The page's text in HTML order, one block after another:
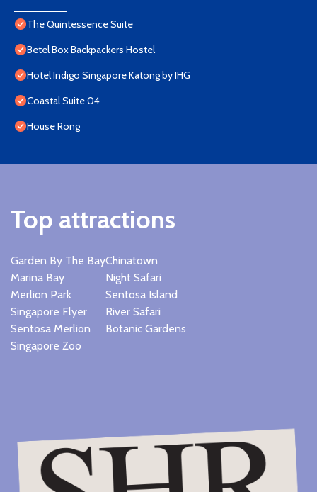
The Quintessence Suite
Betel Box Backpackers Hostel
Hotel Indigo Singapore Katong by IHG
Coastal Suite 04
House Rong
Top attractions
Garden By The Bay
Marina Bay
Merlion Park
Singapore Flyer
Sentosa Merlion
Singapore Zoo
Chinatown
Night Safari
Sentosa Island
River Safari
Botanic Gardens